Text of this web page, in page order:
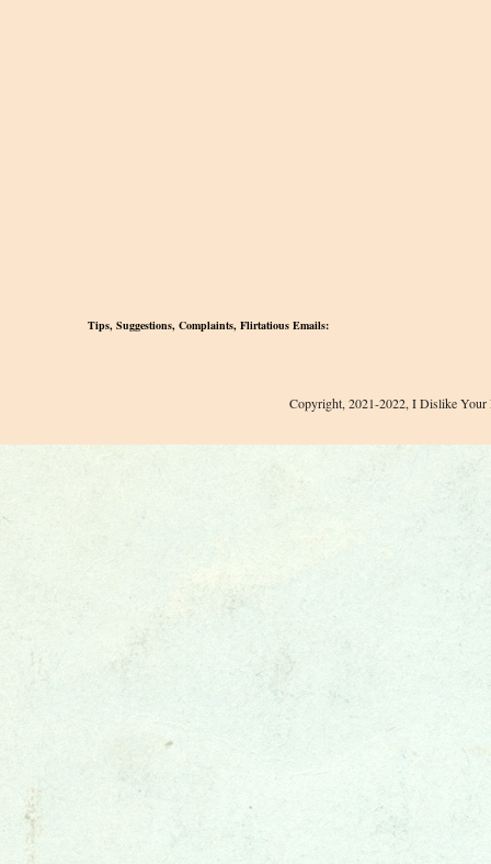
Tips, Suggestions, Complaints, Flirtatious Emails:
Copyright, 2021-2022, I Dislike Your